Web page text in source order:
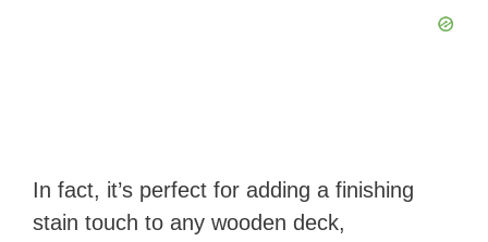
In fact, it’s perfect for adding a finishing
stain touch to any wooden deck,